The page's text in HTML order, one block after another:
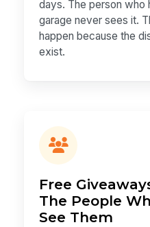
days. The person who
garage never sees it.
happen because the
exist.
Free
The People
See Them